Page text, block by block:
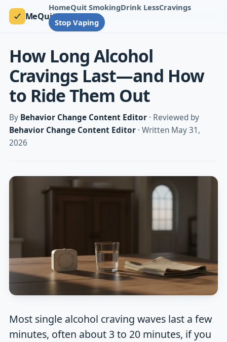
MeQuit
HomeQuit SmokingDrink LessCravings
Stop Vaping
How Long Alcohol
Cravings Last—and How
to Ride Them Out
By Behavior Change Content Editor· Reviewed by
Behavior Change Content Editor· Written May 31,
2026
Most single alcohol craving waves last a few
minutes, often about 3 to 20 minutes, if you